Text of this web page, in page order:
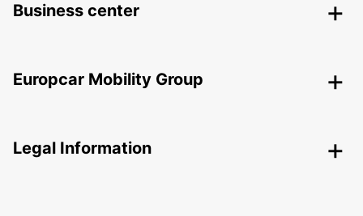
Business center
Europcar Mobility Group
Legal Information